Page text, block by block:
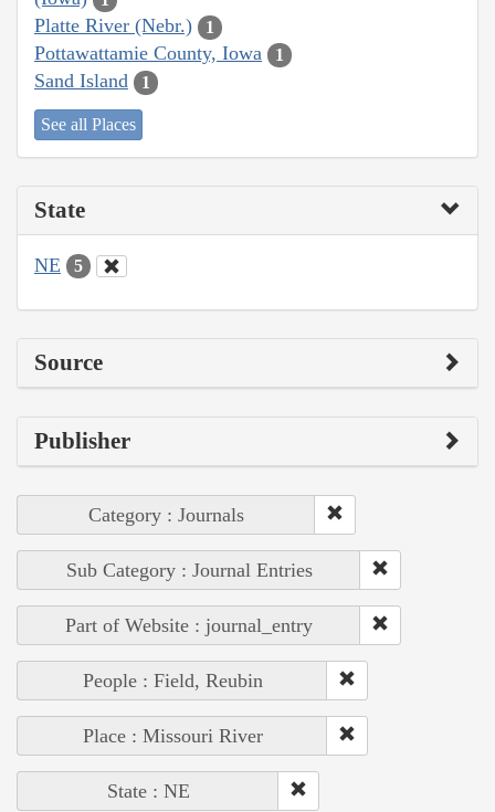
Platte River (Nebr.) 1
Pottawattamie County, Iowa 1
Sand Island 1
See all Places
State
NE 5
Source
Publisher
Category : Journals
Sub Category : Journal Entries
Part of Website : journal_entry
People : Field, Reubin
Place : Missouri River
State : NE